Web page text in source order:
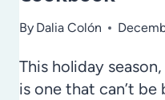
By Dalia Colón
This holiday
is one that can’t